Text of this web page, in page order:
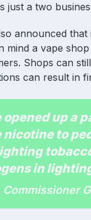
just a two
announced
mind a vape
Shops can
can result in
opened up
nicotine to
in
Commissioner